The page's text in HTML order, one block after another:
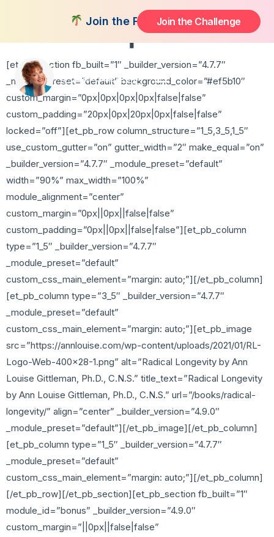
Join the FREE 14-Day Summer Fat
Join the Challenge
Free Chapter
[et_pb_section fb_built=”1″ _builder_version=”4.7.7″
_module_preset=”default” background_color=”#ef5b10″
custom_margin=”0px|0px|0px|0px|false|false”
custom_padding=”20px|0px|20px|0px|false|false”
locked=”off”][et_pb_row column_structure=”1_5,3_5,1_5″
use_custom_gutter=”on” gutter_width=”2″ make_equal=”on”
_builder_version=”4.7.7″ _module_preset=”default”
width=”90%” max_width=”100%”
module_alignment=”center”
custom_margin=”0px||0px||false|false”
custom_padding=”0px||0px||false|false”][et_pb_column
type=”1_5″ _builder_version=”4.7.7″
_module_preset=”default”
custom_css_main_element=”margin: auto;”][/et_pb_column]
[et_pb_column type=”3_5″ _builder_version=”4.7.7″
_module_preset=”default”
custom_css_main_element=”margin: auto;”][et_pb_image
src=”https://annlouise.com/wp-content/uploads/2021/01/RL-
Logo-Web-400×28-1.png” alt=”Radical Longevity by Ann
Louise Gittleman, Ph.D., C.N.S.” title_text=”Radical Longevity
by Ann Louise Gittleman, Ph.D., C.N.S.” url=”/books/radical-
longevity/” align=”center” _builder_version=”4.9.0″
_module_preset=”default”][/et_pb_image][/et_pb_column]
[et_pb_column type=”1_5″ _builder_version=”4.7.7″
_module_preset=”default”
custom_css_main_element=”margin: auto;”][/et_pb_column]
[/et_pb_row][/et_pb_section][et_pb_section fb_built=”1″
module_id=”bonus” _builder_version=”4.9.0″
custom_margin=”||0px||false|false”